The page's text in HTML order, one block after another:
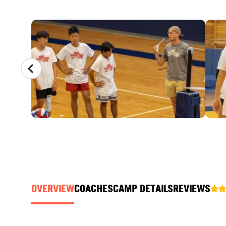
CAMP GALLERY
OVERVIEWCOACHESCAMP DETAILSREVIEWS